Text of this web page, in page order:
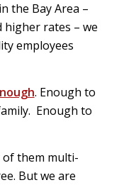
the Bay Area –
higher rates – we
employees
. Enough to
Enough to
of them multi-
But we are